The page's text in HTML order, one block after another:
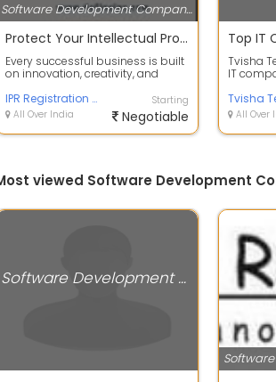
Software Development Companies
Protect Your Intellectual Property with Trusted Registration Services
Every successful business is built
on innovation, creativity, and
IPR Registration and Trademark Registration Services by Define IPR Solutions
All Over India
Starting
Negotiable
Tvisha
IT
All Over
viewed Software Development
Software Development Companies